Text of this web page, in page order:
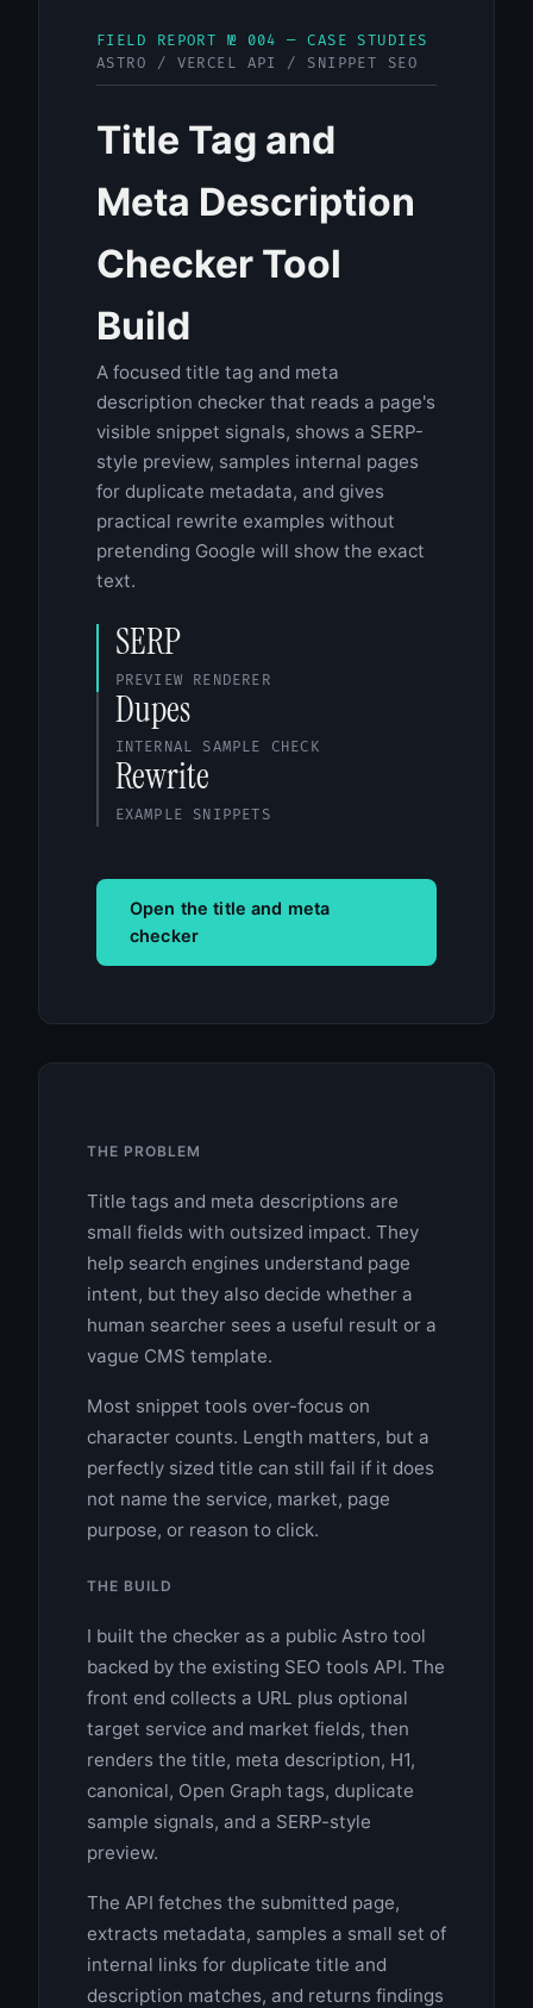
FIELD REPORT № 004 — CASE STUDIES
ASTRO / VERCEL API / SNIPPET SEO
Title Tag and
Meta Description
Checker Tool
Build
A focused title tag and meta
description checker that reads a page's
visible snippet signals, shows a SERP-
style preview, samples internal pages
for duplicate metadata, and gives
practical rewrite examples without
pretending Google will show the exact
text.
SERP
PREVIEW RENDERER
Dupes
INTERNAL SAMPLE CHECK
Rewrite
EXAMPLE SNIPPETS
Open the title and meta
checker
THE PROBLEM
Title tags and meta descriptions are
small fields with outsized impact. They
help search engines understand page
intent, but they also decide whether a
human searcher sees a useful result or a
vague CMS template.
Most snippet tools over-focus on
character counts. Length matters, but a
perfectly sized title can still fail if it does
not name the service, market, page
purpose, or reason to click.
THE BUILD
I built the checker as a public Astro tool
backed by the existing SEO tools API. The
front end collects a URL plus optional
target service and market fields, then
renders the title, meta description, H1,
canonical, Open Graph tags, duplicate
sample signals, and a SERP-style
preview.
The API fetches the submitted page,
extracts metadata, samples a small set of
internal links for duplicate title and
description matches, and returns findings